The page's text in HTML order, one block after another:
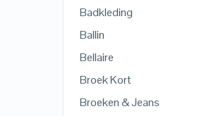
Badkleding
Ballin
Bellaire
Broek Kort
Broeken & Jeans